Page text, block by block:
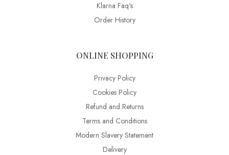
Klarna Faq's
Order History
ONLINE SHOPPING
Privacy Policy
Cookies Policy
Refund and Returns
Terms and Conditions
Modern Slavery Statement
Delivery